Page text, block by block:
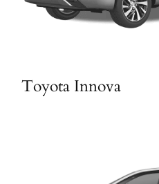
Toyota Innova